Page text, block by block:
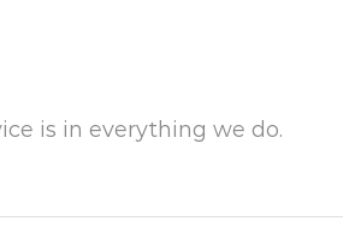
is in everything we do.